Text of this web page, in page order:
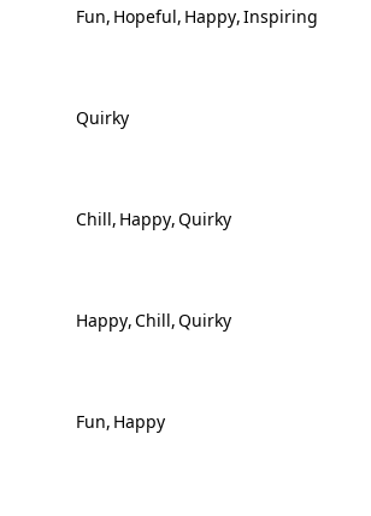
Fun Hopeful Happy Inspiring
Quirky
Chill Happy Quirky
Happy Chill Quirky
Fun Happy